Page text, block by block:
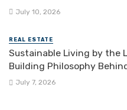
July 10, 2026
REAL ESTATE
Sustainable Living by the
Building Philosophy
July 7, 2026